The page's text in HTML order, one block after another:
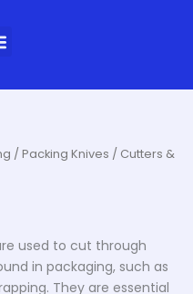
/Packing Knives / Cutters &
used to cut through
in packaging, such as
They are essential